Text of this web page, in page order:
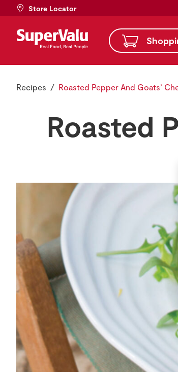
Store Locator
Recipes Roasted Pepper And Goats’
Roasted